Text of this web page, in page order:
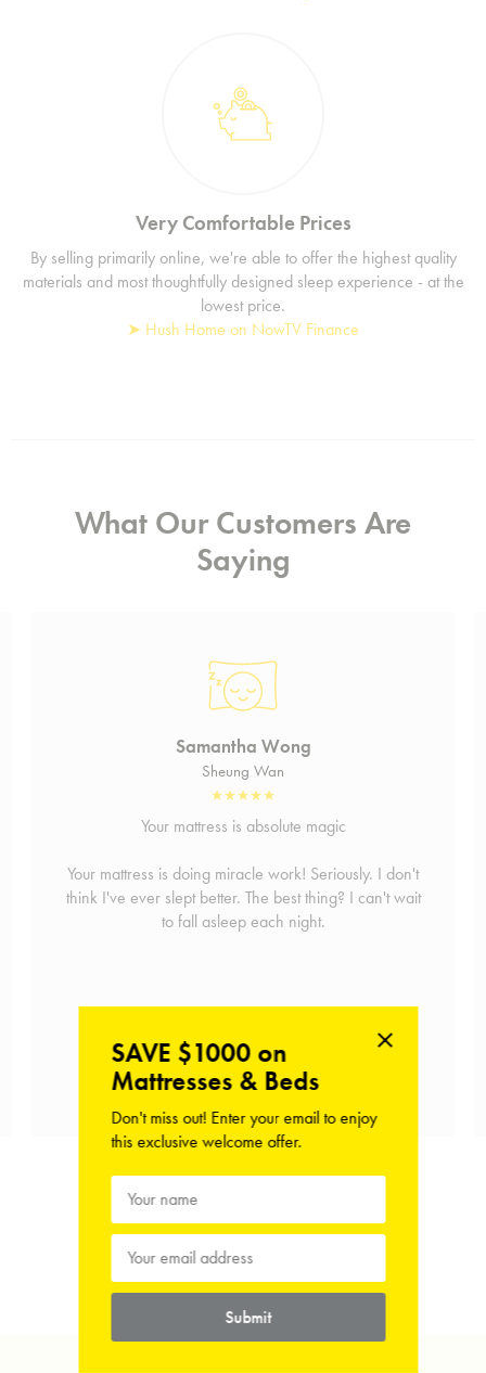
Very Comfortable Prices
By selling primarily online, we're able to offer the highest quality
materials and most thoughtfully designed sleep experience - at the
lowest price.
➤ Hush Home on NowTV Finance
What Our Customers Are
Saying
Samantha Wong
Sheung Wan
Your mattress is absolute magic
Your mattress is doing miracle work! Seriously. I don't
think I've ever slept better. The best thing? I can't wait
to fall asleep each night.
Shop the Mattress
View Hush Home Reviews
SAVE $1000 on
Mattresses & Beds
Don't miss out! Enter your email to enjoy
this exclusive welcome offer.
Submit